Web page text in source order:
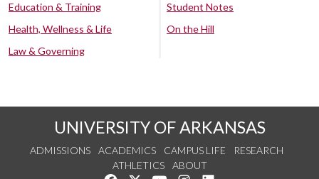
Education & Training
Health, Wellness & Life
Law & Governing
Student Notes
On the Hill
UNIVERSITY OF ARKANSAS
ADMISSIONS ACADEMICS CAMPUS LIFE
RESEARCH
ATHLETICS
ABOUT